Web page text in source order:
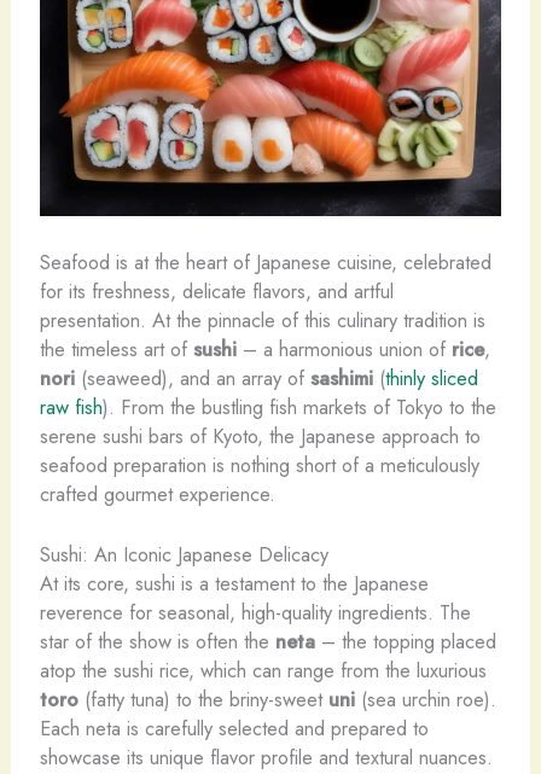
Seafood is at the heart of Japanese cuisine, celebrated
for its freshness, delicate flavors, and artful
presentation. At the pinnacle of this culinary tradition is
the timeless art of sushi– a harmonious union of rice,
nori(seaweed), and an array of sashimi(thinly sliced
raw fish). From the bustling fish markets of Tokyo to the
serene sushi bars of Kyoto, the Japanese approach to
seafood preparation is nothing short of a meticulously
crafted gourmet experience.
Sushi: An Iconic Japanese Delicacy
At its core, sushi is a testament to the Japanese
reverence for seasonal, high-quality ingredients. The
star of the show is often the neta– the topping placed
atop the sushi rice, which can range from the luxurious
toro(fatty tuna) to the briny-sweet uni(sea urchin roe).
Each neta is carefully selected and prepared to
showcase its unique flavor profile and textural nuances.